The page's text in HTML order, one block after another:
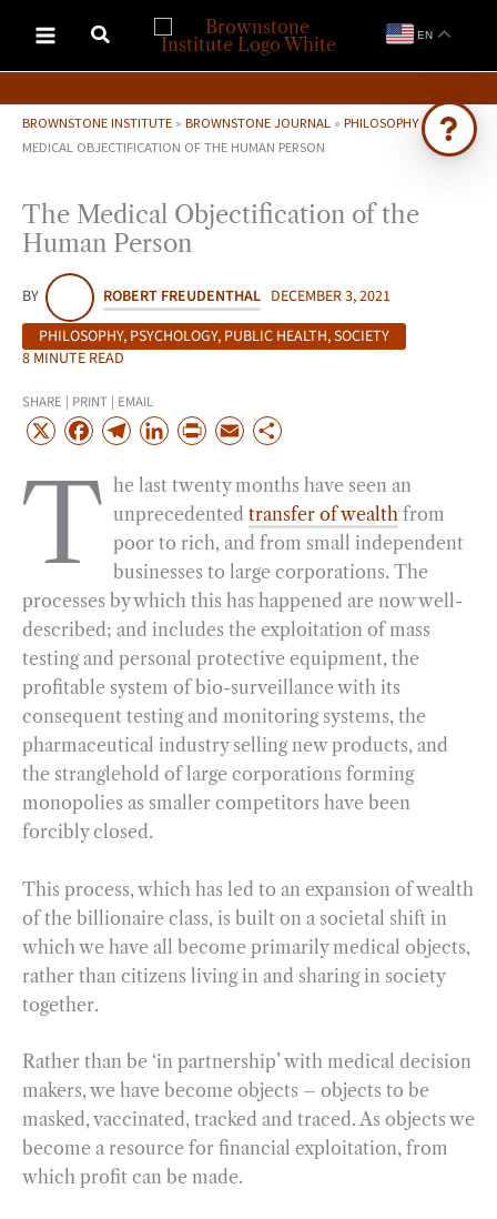
content
EN
BROWNSTONE INSTITUTE » BROWNSTONE JOURNAL » PHILOSOPHY» THE
MEDICAL OBJECTIFICATION OF THE HUMAN PERSON
The Medical Objectification of the
Human Person
BY ROBERT FREUDENTHAL DECEMBER 3, 2021
PHILOSOPHY, PSYCHOLOGY, PUBLIC HEALTH,SOCIETY
8 MINUTE READ
SHARE | PRINT | EMAIL
X
F
c
o
k
T
l
e
g
r
a
m
L
n
k
e
d
I
n
P
i
n
t
E
a
i
l
a
r
e
T he last twenty months have seen an
unprecedented transfer of wealthfrom
poor to rich, and from small independent
businesses to large corporations. The
processes by which this has happened are now well-
described; and includes the exploitation of mass
testing and personal protective equipment, the
profitable system of bio-surveillance with its
consequent testing and monitoring systems, the
pharmaceutical industry selling new products, and
the stranglehold of large corporations forming
monopolies as smaller competitors have been
forcibly closed.
This process, which has led to an expansion of wealth
of the billionaire class, is built on a societal shift in
which we have all become primarily medical objects,
rather than citizens living in and sharing in society
together.
Rather than be ‘in partnership’ with medical decision
makers, we have become objects – objects to be
masked, vaccinated, tracked and traced. As objects we
become a resource for financial exploitation, from
which profit can be made.
Search 4,000+ articles & events